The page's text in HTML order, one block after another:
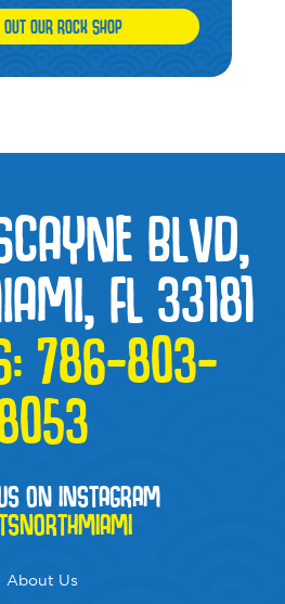
OUR ROCK SHOP
BLVD,
FL 33181
786-803-
ON INSTAGRAM
About Us